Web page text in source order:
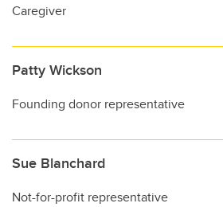
Caregiver
Patty Wickson
Founding donor representative
Sue Blanchard
Not-for-profit representative